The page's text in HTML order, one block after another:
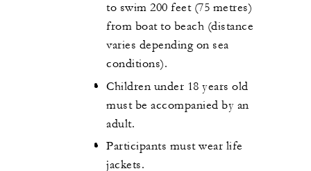
to swim 200 feet (75 metres)
from boat to beach (distance
varies depending on sea
conditions).
Children under 18 years old
must be accompanied by an
adult.
Participants must wear life
jackets.